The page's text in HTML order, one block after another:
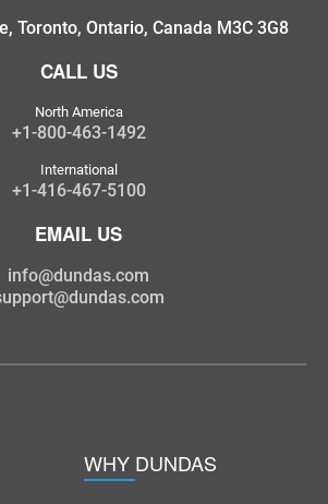
Toronto, Ontario, Canada M3C 3G8
CALL US
North America
+1-800-463-1492
International
+1-416-467-5100
EMAIL US
info@dundas.com
WHY DUNDAS